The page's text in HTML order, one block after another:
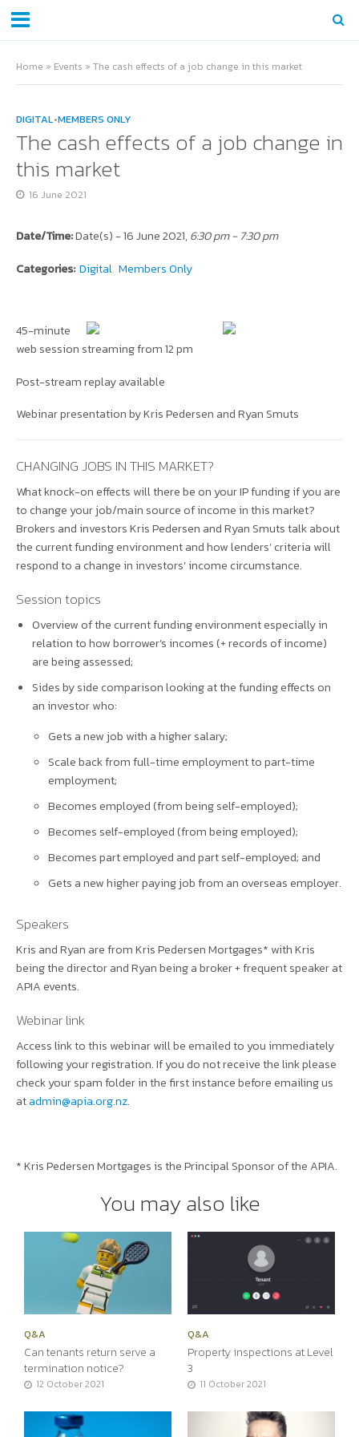
Home » Events »The cash effects of a job change in this market
DIGITAL•MEMBERS ONLY
The cash effects of a job change in
this market
16 June 2021
Date/Time:Date(s) - 16 June 2021, 6:30 pm - 7:30 pm
Categories: Digital Members Only
45-minute
web session streaming from 12 pm
Post-stream replay available
Webinar presentation by Kris Pedersen and Ryan Smuts
CHANGING JOBS IN THIS MARKET?
What knock-on effects will there be on your IP funding if you are
to change your job/main source of income in this market?
Brokers and investors Kris Pedersen and Ryan Smuts talk about
the current funding environment and how lenders’ criteria will
respond to a change in investors’ income circumstance.
Session topics
Overview of the current funding environment especially in
relation to how borrower’s incomes (+ records of income)
are being assessed;
Sides by side comparison looking at the funding effects on
an investor who:
Gets a new job with a higher salary;
Scale back from full-time employment to part-time
employment;
Becomes employed (from being self-employed);
Becomes self-employed (from being employed);
Becomes part employed and part self-employed; and
Gets a new higher paying job from an overseas employer.
Speakers
Kris and Ryan are from Kris Pedersen Mortgages* with Kris
being the director and Ryan being a broker + frequent speaker at
APIA events.
Webinar link
Access link to this webinar will be emailed to you immediately
following your registration. If you do not receive the link please
check your spam folder in the first instance before emailing us
atadmin@apia.org.nz.
* Kris Pedersen Mortgages is the Principal Sponsor of the APIA.
You may also like
Q&A
Can tenants return serve a
termination notice?
12 October 2021
Q&A
Property inspections at Level
3
11 October 2021